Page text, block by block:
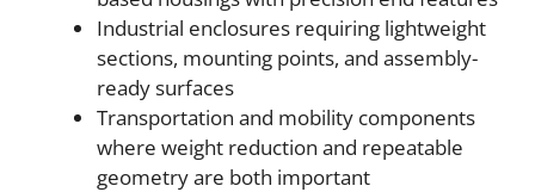
Industrial enclosures requiring lightweight
sections, mounting points, and assembly-
ready surfaces
Transportation and mobility components
where weight reduction and repeatable
geometry are both important